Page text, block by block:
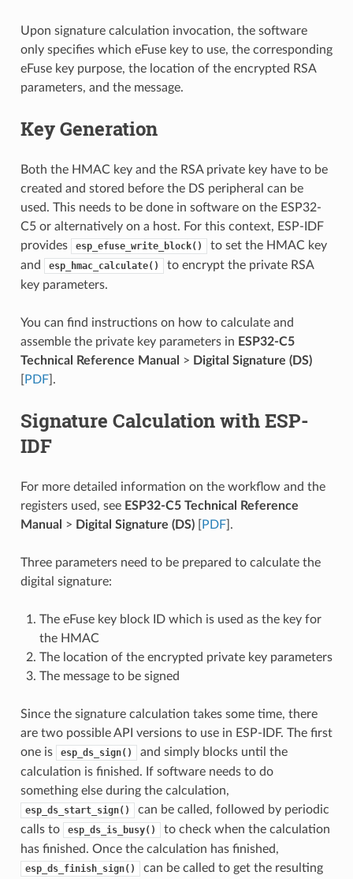
Upon signature calculation invocation, the software
only specifies which eFuse key to use, the corresponding
eFuse key purpose, the location of the encrypted RSA
parameters, and the message.
Key Generation
Both the HMAC key and the RSA private key have to be
created and stored before the DS peripheral can be
used. This needs to be done in software on the ESP32-
C5 or alternatively on a host. For this context, ESP-IDF
provides
esp_efuse_write_block()
to set the HMAC key
and
esp_hmac_calculate()
to encrypt the private RSA
key parameters.
You can find instructions on how to calculate and
assemble the private key parameters in ESP32-C5
Technical Reference Manual > Digital Signature (DS)
PDF].
Signature Calculation with ESP-
IDF
For more detailed information on the workflow and the
registers used, see ESP32-C5 Technical Reference
Manual > Digital Signature (DS)[ PDF].
Three parameters need to be prepared to calculate the
digital signature:
The eFuse key block ID which is used as the key for
the HMAC
The location of the encrypted private key parameters
The message to be signed
Since the signature calculation takes some time, there
are two possible API versions to use in ESP-IDF. The first
one is
esp_ds_sign()
and simply blocks until the
calculation is finished. If software needs to do
something else during the calculation,
esp_ds_start_sign()
can be called, followed by periodic
calls to
esp_ds_is_busy()
to check when the calculation
has finished. Once the calculation has finished,
esp_ds_finish_sign()
can be called to get the resulting